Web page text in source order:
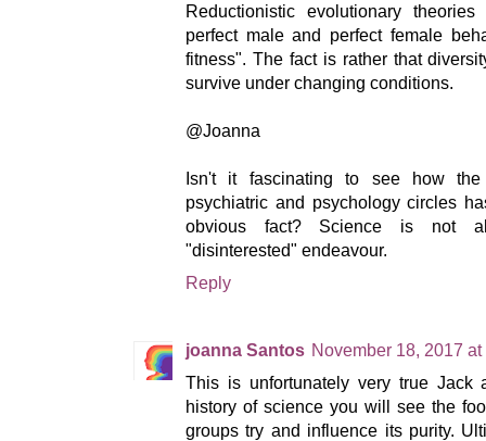
Reductionistic evolutionary
perfect male and perfect female
fitness". The fact is rather that
survive under changing conditions.
@Joanna
Isn't it fascinating to see how
psychiatric and psychology circles
obvious fact? Science is not
"disinterested" endeavour.
Reply
joanna Santos November 18, 2017 at
This is unfortunately very true Jack
history of science you will see the
groups try and influence its purity.